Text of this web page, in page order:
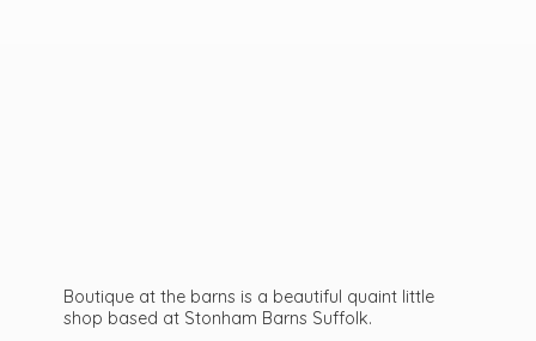
Boutique at the barns is a beautiful quaint little
shop based at Stonham Barns Suffolk.